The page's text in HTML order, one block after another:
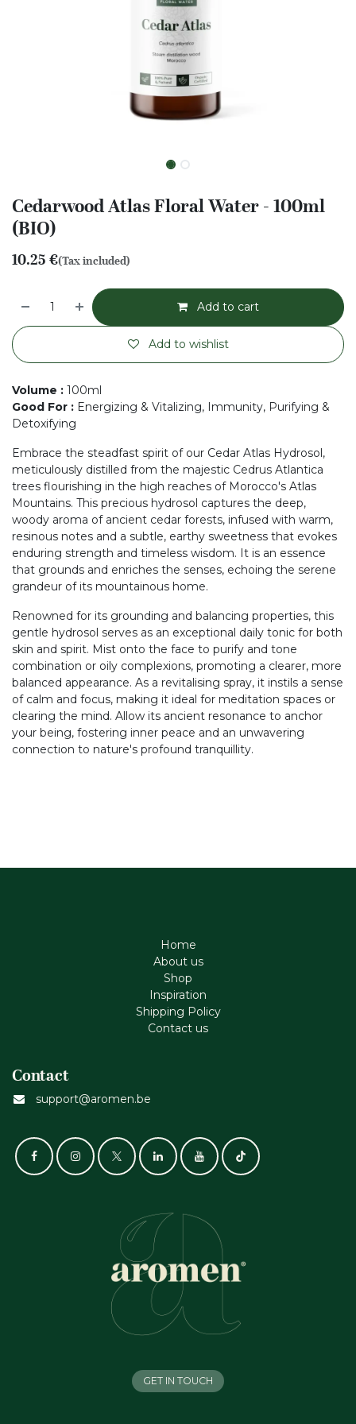
Cedarwood Atlas Floral Water - 100ml
(BIO)
10.25€(Tax included)
Add to cart
Add to wishlist
Volume : 100ml
Good For : Energizing & Vitalizing, Immunity, Purifying &
Detoxifying
Embrace the steadfast spirit of our Cedar Atlas Hydrosol,
meticulously distilled from the majestic Cedrus Atlantica
trees flourishing in the high reaches of Morocco's Atlas
Mountains. This precious hydrosol captures the deep,
woody aroma of ancient cedar forests, infused with warm,
resinous notes and a subtle, earthy sweetness that evokes
enduring strength and timeless wisdom. It is an essence
that grounds and enriches the senses, echoing the serene
grandeur of its mountainous home.
Renowned for its grounding and balancing properties, this
gentle hydrosol serves as an exceptional daily tonic for both
skin and spirit. Mist onto the face to purify and tone
combination or oily complexions, promoting a clearer, more
balanced appearance. As a revitalising spray, it instils a sense
of calm and focus, making it ideal for meditation spaces or
clearing the mind. Allow its ancient resonance to anchor
your being, fostering inner peace and an unwavering
connection to nature's profound tranquillity.
Home
About us
Shop
Inspiration
Shipping Policy
Contact us
Contact
support@aromen.be
GET IN TOUCH